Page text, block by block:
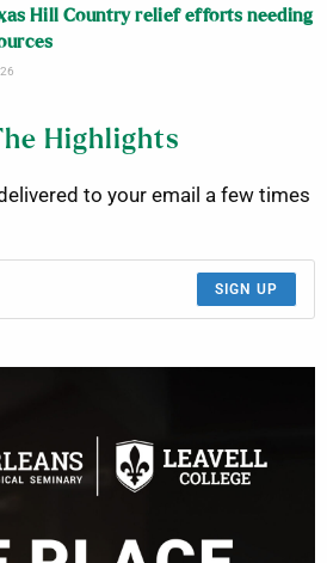
Hill Country relief efforts needing
Highlights
to your email a few times
SIGN UP